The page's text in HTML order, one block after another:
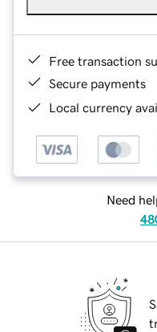
Free transaction
Secure payments
Local currency
Need